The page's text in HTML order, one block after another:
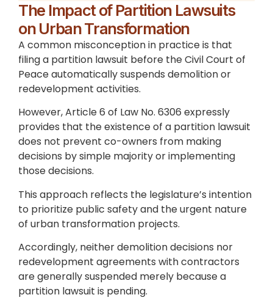
The Impact of Partition Lawsuits
on Urban Transformation
A common misconception in practice is that
filing a partition lawsuit before the Civil Court of
Peace automatically suspends demolition or
redevelopment activities.
However, Article 6 of Law No. 6306 expressly
provides that the existence of a partition lawsuit
does not prevent co-owners from making
decisions by simple majority or implementing
those decisions.
This approach reflects the legislature’s intention
to prioritize public safety and the urgent nature
of urban transformation projects.
Accordingly, neither demolition decisions nor
redevelopment agreements with contractors
are generally suspended merely because a
partition lawsuit is pending.